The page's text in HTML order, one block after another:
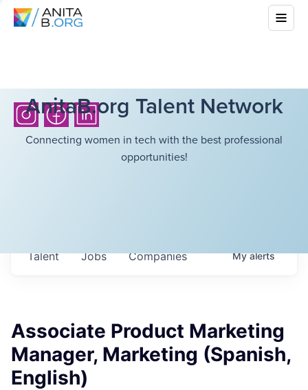
AnitaB.org Talent Network
Connecting women in tech with the best professional
opportunities!
Jobs Companies
Talent Myalerts
Associate Product Marketing
Manager, Marketing (Spanish,
English)